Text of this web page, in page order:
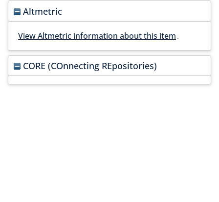
Altmetric
View Altmetric information about this item.
CORE (COnnecting REpositories)